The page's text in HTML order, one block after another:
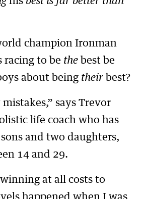
champion Ironman
racing to be the best be
about being their best?
says Trevor
life coach who has
and two daughters,
14 and 29.
at all costs to